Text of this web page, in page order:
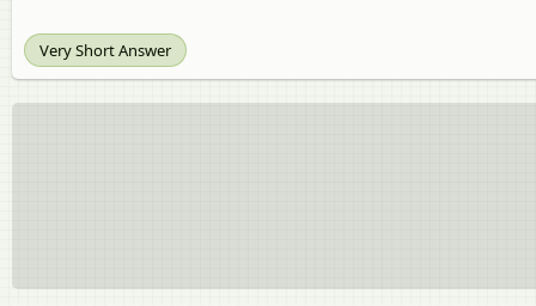
Very Short Answer